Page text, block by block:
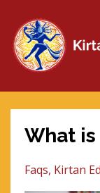
What
Faqs Kirtan